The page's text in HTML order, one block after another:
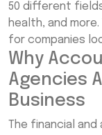
50 different
health, and
for companies
Why
Agencies
Business
The financial